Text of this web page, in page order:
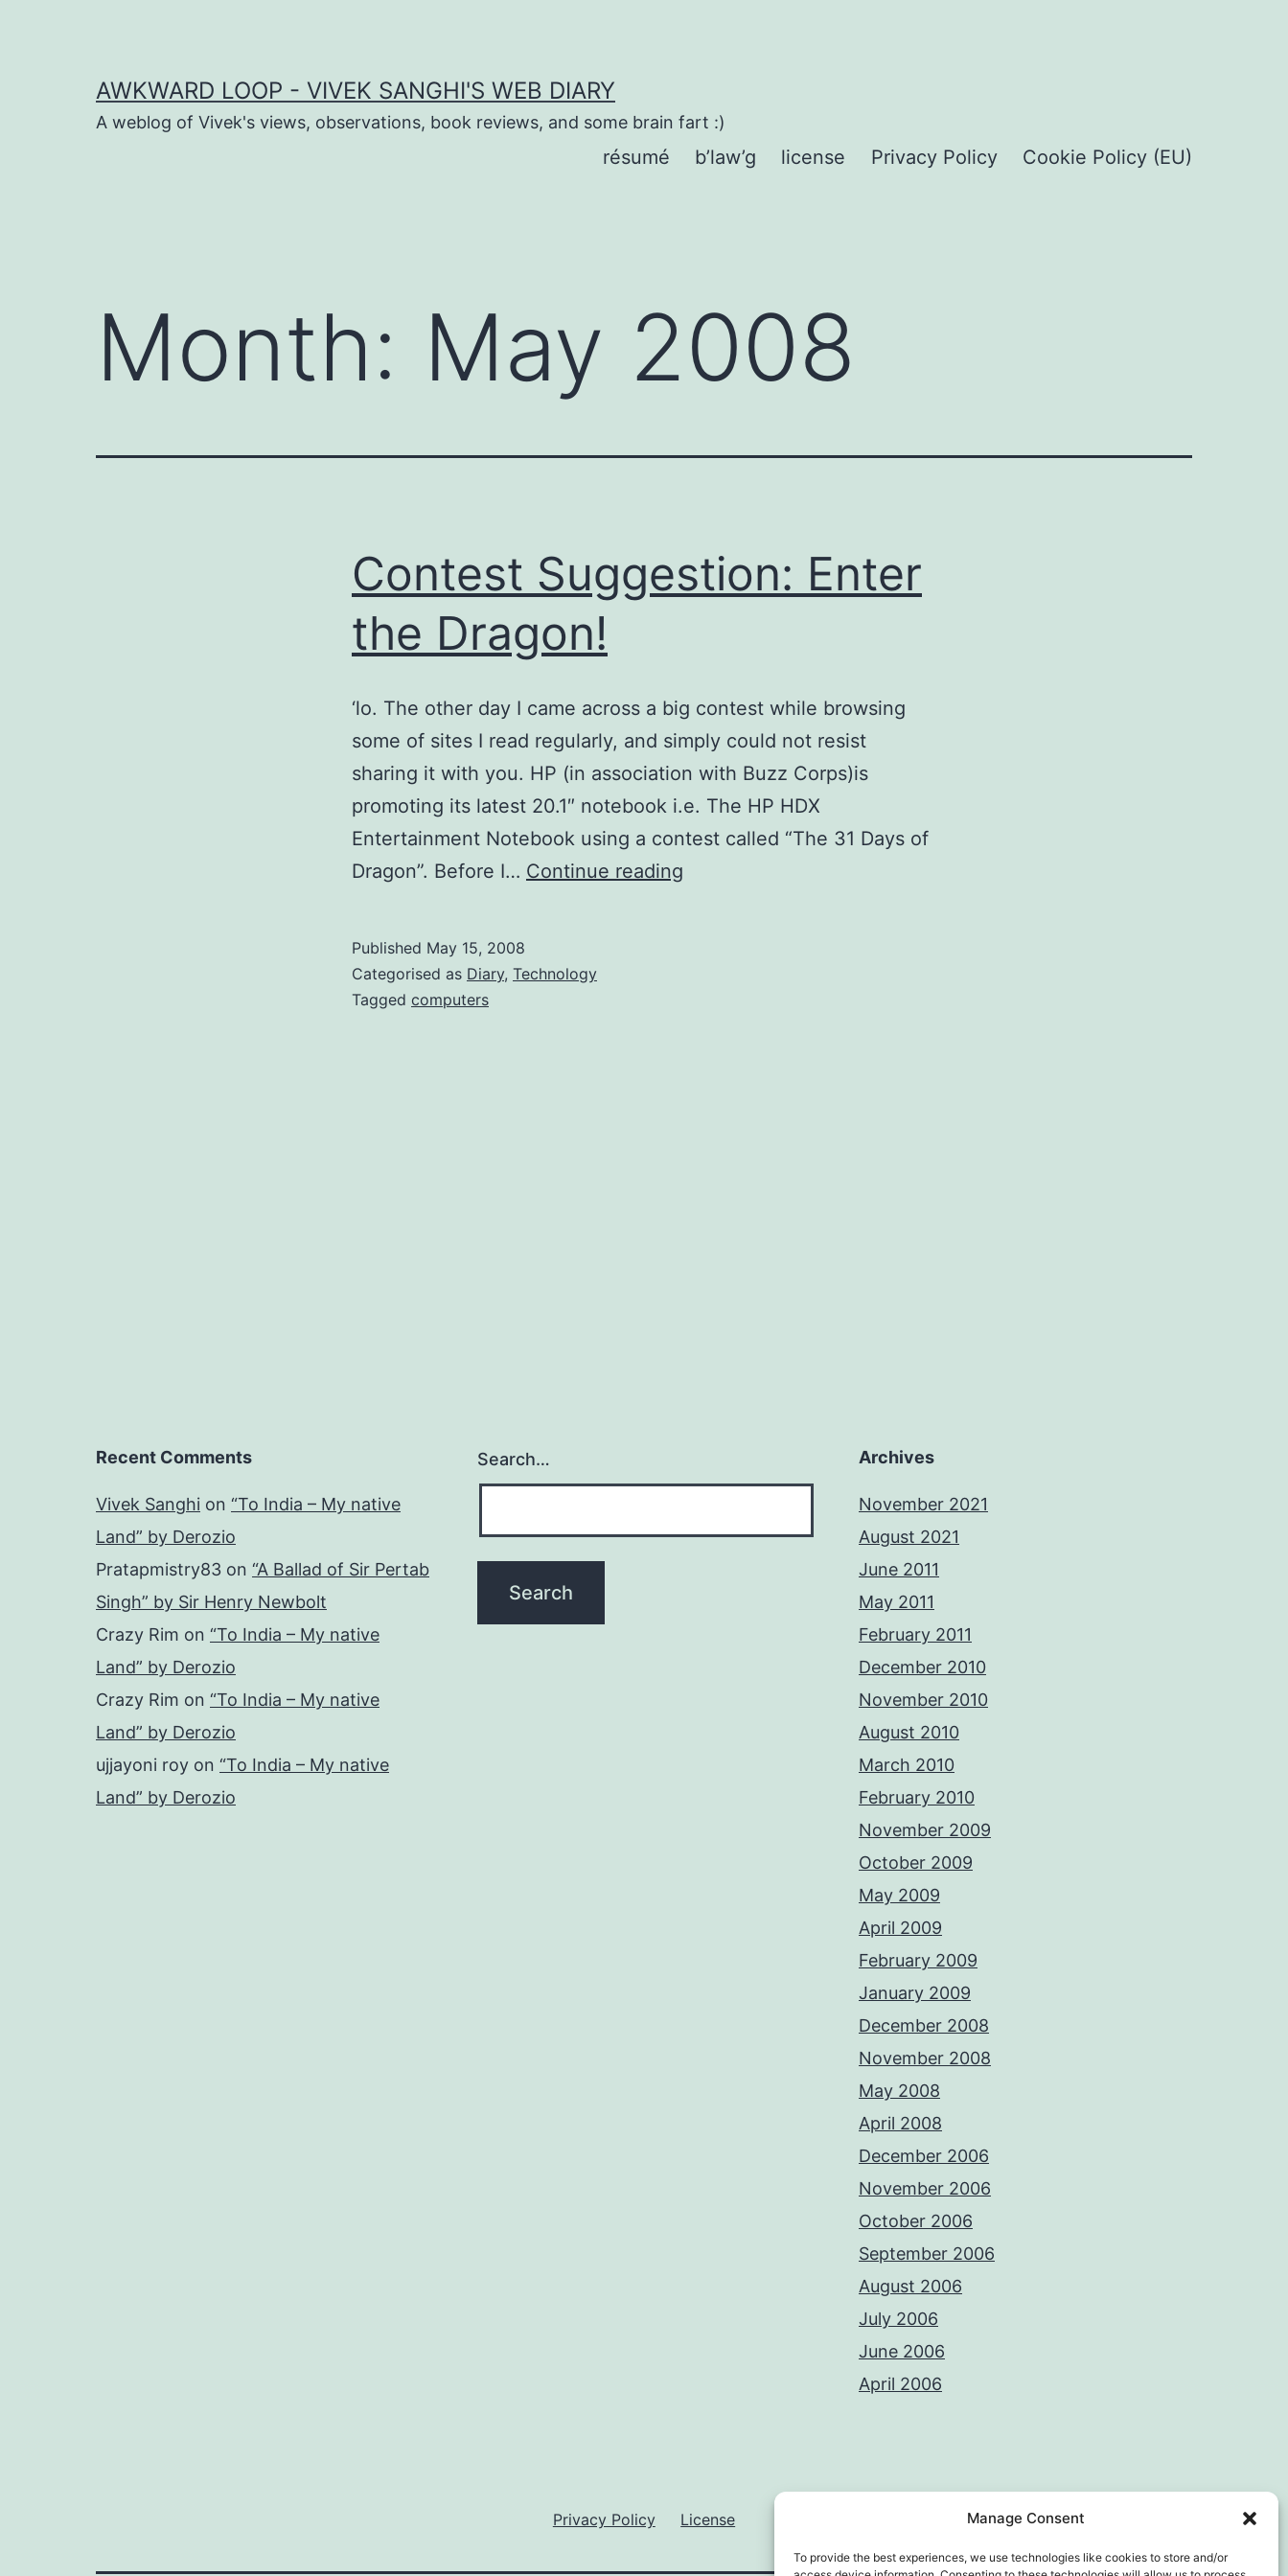
Manage Consent
To provide the best experiences, we use technologies like cookies to store and/or
AWKWARD LOOP - VIVEK SANGHI'S WEB DIARY
A weblog of Vivek's views, observations, book reviews, and some brain fart :)
résumé b’law’g license Privacy Policy Cookie Policy (EU)
Month: May 2008
Contest Suggestion: Enter
the Dragon!
‘lo. The other day I came across a big contest while browsing
some of sites I read regularly, and simply could not resist
sharing it with you. HP (in association with Buzz Corps)is
promoting its latest 20.1″ notebook i.e. The HP HDX
Entertainment Notebook using a contest called “The 31 Days of
Dragon”. Before I… Continue reading
Published May 15, 2008
Categorised as Diary, Technology
Tagged computers
Recent Comments
Vivek Sanghi on “To India – My native
Land” by Derozio
Pratapmistry83 on “A Ballad of Sir Pertab
Singh” by Sir Henry Newbolt
Crazy Rim on “To India – My native
Land” by Derozio
Crazy Rim on “To India – My native
Land” by Derozio
ujjayoni roy on “To India – My native
Land” by Derozio
Search… Archives
November 2021
August 2021
June 2011
May 2011
February 2011
December 2010
November 2010
August 2010
March 2010
February 2010
November 2009
October 2009
May 2009
April 2009
February 2009
January 2009
December 2008
November 2008
May 2008
April 2008
December 2006
November 2006
October 2006
September 2006
August 2006
July 2006
June 2006
April 2006
Privacy Policy License